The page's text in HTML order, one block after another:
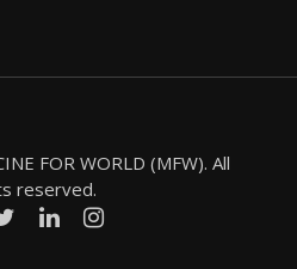
FOR WORLD (MFW). All
reserved.